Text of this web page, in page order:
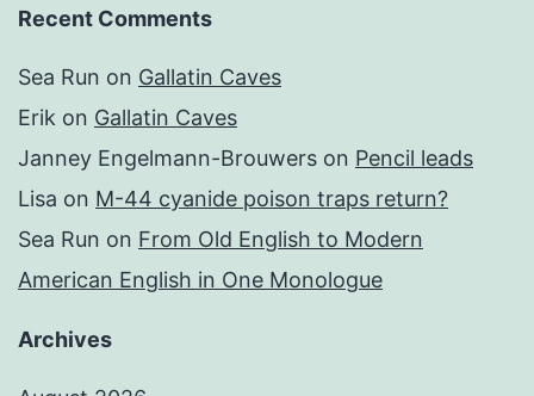
Recent Comments
Sea Run on Gallatin Caves
Erik on Gallatin Caves
Janney Engelmann-Brouwers on Pencil leads
Lisa on M-44 cyanide poison traps return?
Sea Run on From Old English to Modern
American English in One Monologue
Archives